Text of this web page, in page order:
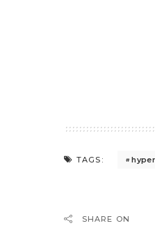
TAGS:
SHARE ON